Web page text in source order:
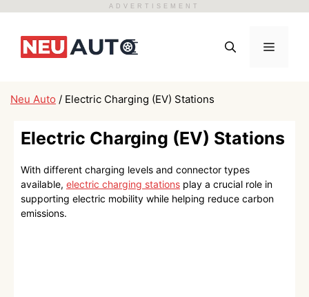
ADVERTISEMENT
content
Menu
Neu Auto / Electric Charging (EV) Stations
Electric Charging (EV) Stations
With different charging levels and connector types
available, electric charging stations play a crucial role in
supporting electric mobility while helping reduce carbon
emissions.